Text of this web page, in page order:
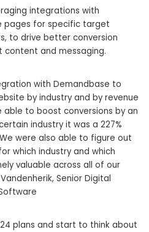
integrations with
pages for specific target
to drive better conversion
and messaging.
with Demandbase to
by industry and by revenue
to boost conversions by an
industry it was a 227%
were also able to figure out
which industry and which
valuable across all of our
, Senior Digital
plans and start to think about